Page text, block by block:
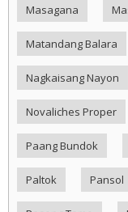
Masagana
Matandang Balara
Nagkaisang Nayon
Novaliches Proper
Paang Bundok
Paltok Pansol